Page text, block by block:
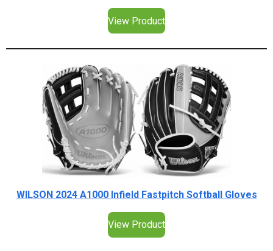
View Product
WILSON 2024 A1000 Infield Fastpitch Softball Gloves
View Product